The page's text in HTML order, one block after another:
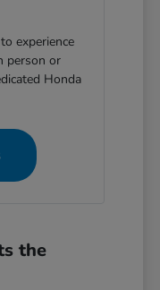
experience
person or
Honda
the